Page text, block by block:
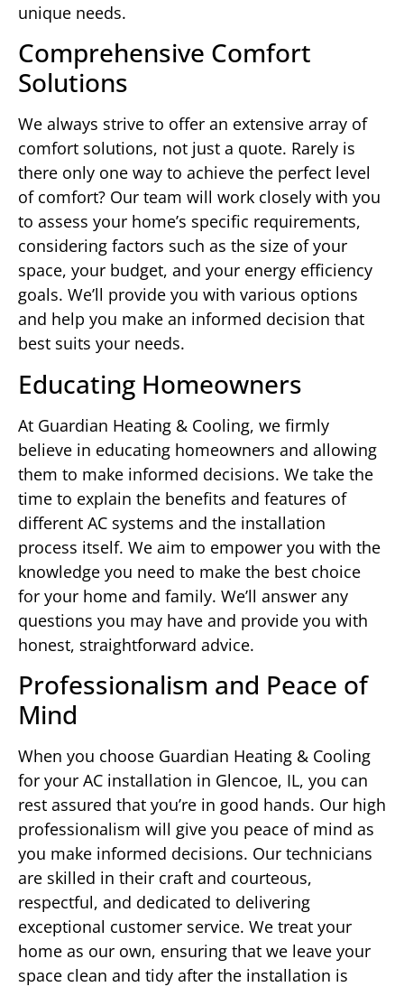
unique needs.
Comprehensive Comfort
Solutions
We always strive to offer an extensive array of
comfort solutions, not just a quote. Rarely is
there only one way to achieve the perfect level
of comfort? Our team will work closely with you
to assess your home’s specific requirements,
considering factors such as the size of your
space, your budget, and your energy efficiency
goals. We’ll provide you with various options
and help you make an informed decision that
best suits your needs.
Educating Homeowners
At Guardian Heating & Cooling, we firmly
believe in educating homeowners and allowing
them to make informed decisions. We take the
time to explain the benefits and features of
different AC systems and the installation
process itself. We aim to empower you with the
knowledge you need to make the best choice
for your home and family. We’ll answer any
questions you may have and provide you with
honest, straightforward advice.
Professionalism and Peace of
Mind
When you choose Guardian Heating & Cooling
for your AC installation in Glencoe, IL, you can
rest assured that you’re in good hands. Our high
professionalism will give you peace of mind as
you make informed decisions. Our technicians
are skilled in their craft and courteous,
respectful, and dedicated to delivering
exceptional customer service. We treat your
home as our own, ensuring that we leave your
space clean and tidy after the installation is